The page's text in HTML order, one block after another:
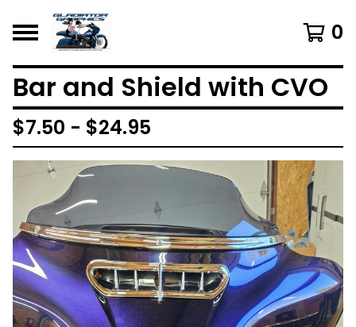
0
Bar and Shield with CVO
$7.50 - $24.95